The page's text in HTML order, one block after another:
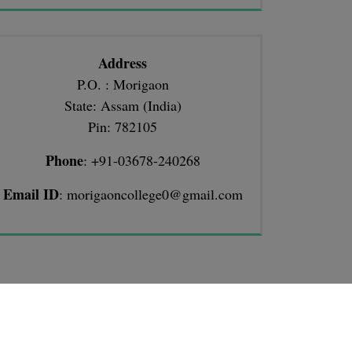
Address
P.O. : Morigaon
State: Assam (India)
Pin: 782105
Phone: +91-03678-240268
Email ID: morigaoncollege0@gmail.com